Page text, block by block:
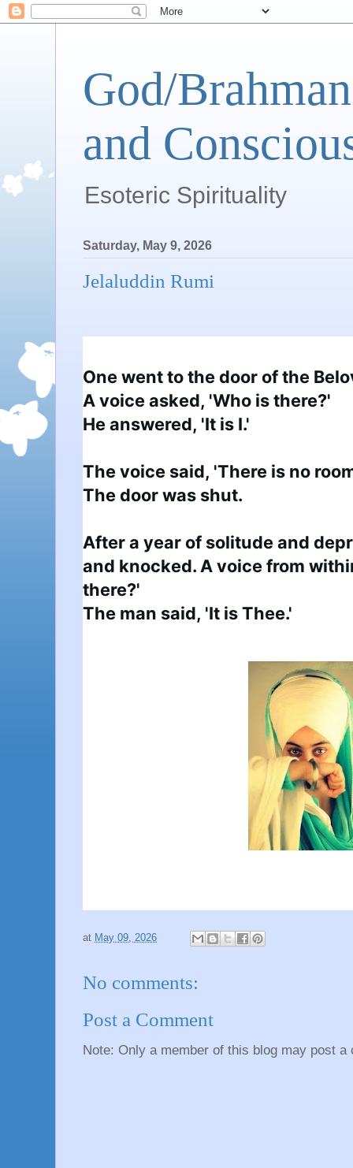
God/
and
Esoteric Spirituality
Saturday, May 9, 2026
Jelaluddin Rumi
One went to the door of the
A voice asked, 'Who is there?'
He answered, 'It is I.'
The voice said, 'There is no
The door was shut.
After a year of solitude and
and knocked. A voice from
there?'
The man said, 'It is Thee.'
at May 09, 2026
No comments:
Post a Comment
Note: Only a member of this blog may post a